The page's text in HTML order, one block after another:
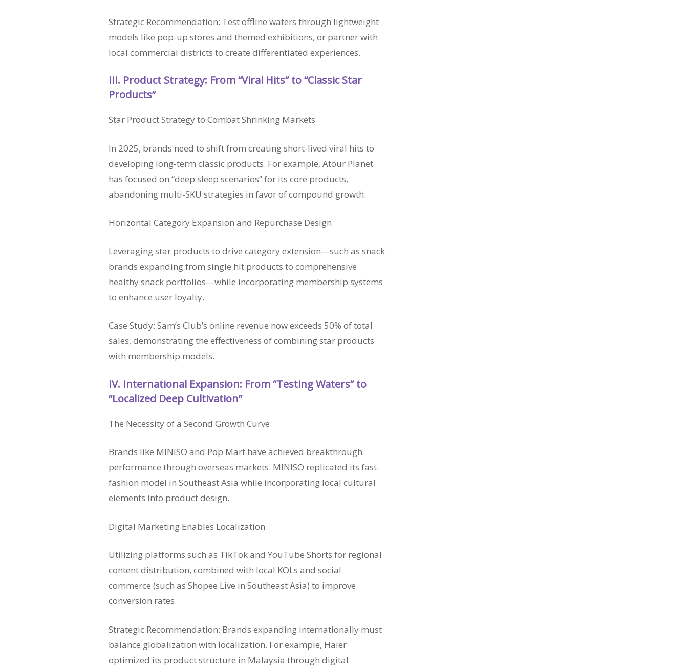
Strategic Recommendation: Test offline waters through lightweight
models like pop-up stores and themed exhibitions, or partner with
local commercial districts to create differentiated experiences.
III. Product Strategy: From “Viral Hits” to “Classic Star
Products”
Star Product Strategy to Combat Shrinking Markets
In 2025, brands need to shift from creating short-lived viral hits to
developing long-term classic products. For example, Atour Planet
has focused on “deep sleep scenarios” for its core products,
abandoning multi-SKU strategies in favor of compound growth.
Horizontal Category Expansion and Repurchase Design
Leveraging star products to drive category extension—such as snack
brands expanding from single hit products to comprehensive
healthy snack portfolios—while incorporating membership systems
to enhance user loyalty.
Case Study: Sam’s Club’s online revenue now exceeds 50% of total
sales, demonstrating the effectiveness of combining star products
with membership models.
IV. International Expansion: From “Testing Waters” to
“Localized Deep Cultivation”
The Necessity of a Second Growth Curve
Brands like MINISO and Pop Mart have achieved breakthrough
performance through overseas markets. MINISO replicated its fast-
fashion model in Southeast Asia while incorporating local cultural
elements into product design.
Digital Marketing Enables Localization
Utilizing platforms such as TikTok and YouTube Shorts for regional
content distribution, combined with local KOLs and social
commerce (such as Shopee Live in Southeast Asia) to improve
conversion rates.
Strategic Recommendation: Brands expanding internationally must
balance globalization with localization. For example, Haier
optimized its product structure in Malaysia through digital